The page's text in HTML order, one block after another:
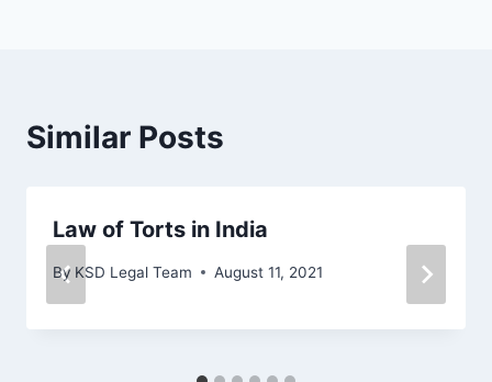
Similar Posts
Law of Torts in India
By KSD Legal Team August 11, 2021